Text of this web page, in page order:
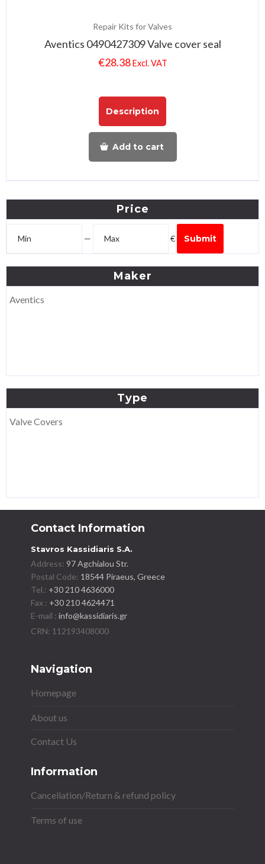
Repair Kits for Valves
Aventics 0490427309 Valve cover seal
€28.38 Excl. VAT
Description
Add to cart
Price
— € Submit
Maker
Aventics
Type
Valve Covers
Contact Information
Stavros Kassidiaris S.A.
Address:97 Agchialou Str.
Postal Code: 18544 Piraeus, Greece
Tel.: +30 210 4636000
Fax : +30 210 4624471
E-mail :info@kassidiaris.gr
Navigation
Homepage
About us
Contact Us
Information
Cancellation/Return & refund policy
Terms of use